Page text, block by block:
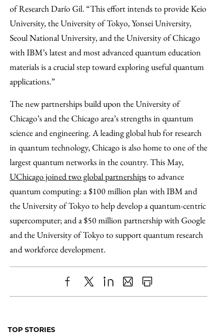
of Research Darío Gil. “This effort intends to provide Keio
University, the University of Tokyo, Yonsei University,
Seoul National University, and the University of Chicago
with IBM’s latest and most advanced quantum education
materials is a crucial step toward exploring useful quantum
applications.”
The new partnerships build upon the University of
Chicago’s and the Chicago area’s strengths in quantum
science and engineering. A leading global hub for research
in quantum technology, Chicago is also home to one of the
largest quantum networks in the country. This May,
UChicago joined two global partnershipsto advance
quantum computing: a $100 million plan with IBM and
the University of Tokyo to help develop a quantum-centric
supercomputer; and a $50 million partnership with Google
and the University of Tokyo to support quantum research
and workforce development.
ShareX LinkedIn
SharePrint
TOP STORIES